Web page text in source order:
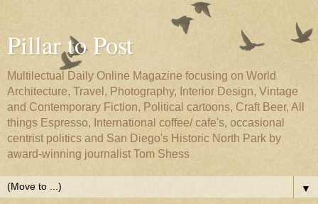
Pillar to Post
Multilectual Daily Online Magazine focusing on World
Architecture, Travel, Photography, Interior Design, Vintage
and Contemporary Fiction, Political cartoons, Craft Beer, All
things Espresso, International coffee/ cafe's, occasional
centrist politics and San Diego's Historic North Park by
award-winning journalist Tom Shess
▼